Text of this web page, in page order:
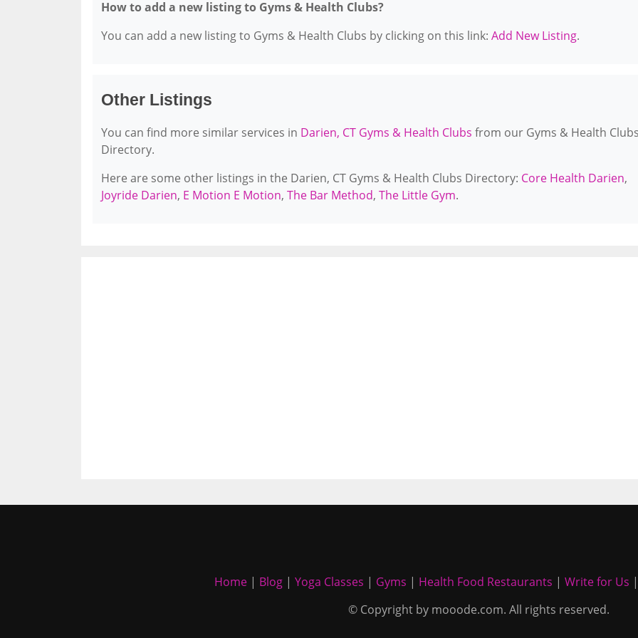
How to add a new listing to Gyms & Health Clubs?
You can add a new listing to Gyms & Health Clubs by clicking on this link: Add New Listing.
Other Listings
You can find more similar services in Darien, CT Gyms & Health Clubs from our Gyms & Health
Directory.
Here are some other listings in the Darien, CT Gyms & Health Clubs Directory: Core Health Darien,
Joyride Darien, E Motion E Motion, The Bar Method, The Little Gym.
Home | Blog | Yoga Classes | Gyms | Health Food Restaurants | Write for Us
© Copyright by mooode.com. All rights reserved.